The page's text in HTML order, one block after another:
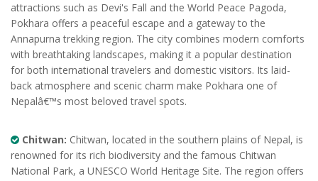
attractions such as Devi's Fall and the World Peace Pagoda,
Pokhara offers a peaceful escape and a gateway to the
Annapurna trekking region. The city combines modern comforts
with breathtaking landscapes, making it a popular destination
for both international travelers and domestic visitors. Its laid-
back atmosphere and scenic charm make Pokhara one of
Nepalâ€™s most beloved travel spots.
Chitwan: Chitwan, located in the southern plains of Nepal, is
renowned for its rich biodiversity and the famous Chitwan
National Park, a UNESCO World Heritage Site. The region offers